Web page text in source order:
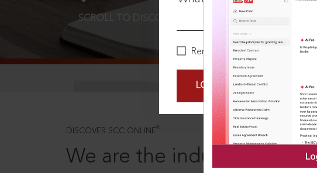
Remember Me
LOGIN NOW
SCROLL TO DISCOVER MORE
DISCOVER SCC ONLINE ®
We are the industry